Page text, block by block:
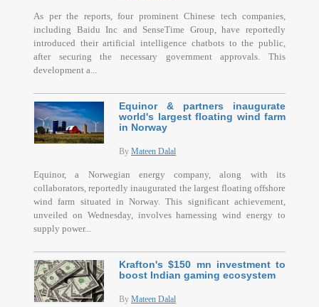
As per the reports, four prominent Chinese tech companies,
including Baidu Inc and SenseTime Group, have reportedly
introduced their artificial intelligence chatbots to the public,
after securing the necessary government approvals. This
development a...
Equinor & partners inaugurate
world's largest floating wind farm
in Norway
By Mateen Dalal
Equinor, a Norwegian energy company, along with its
collaborators, reportedly inaugurated the largest floating offshore
wind farm situated in Norway. This significant achievement,
unveiled on Wednesday, involves harnessing wind energy to
supply power...
Krafton's $150 mn investment to
boost Indian gaming ecosystem
By Mateen Dalal